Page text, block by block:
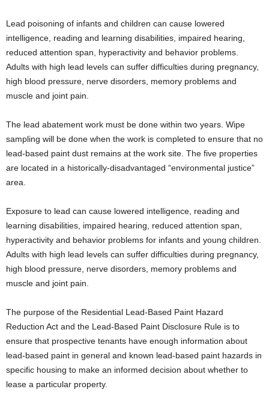
Lead poisoning of infants and children can cause lowered
intelligence, reading and learning disabilities, impaired hearing,
reduced attention span, hyperactivity and behavior problems.
Adults with high lead levels can suffer difficulties during pregnancy,
high blood pressure, nerve disorders, memory problems and
muscle and joint pain.
The lead abatement work must be done within two years. Wipe
sampling will be done when the work is completed to ensure that no
lead-based paint dust remains at the work site. The five properties
are located in a historically-disadvantaged “environmental justice”
area.
Exposure to lead can cause lowered intelligence, reading and
learning disabilities, impaired hearing, reduced attention span,
hyperactivity and behavior problems for infants and young children.
Adults with high lead levels can suffer difficulties during pregnancy,
high blood pressure, nerve disorders, memory problems and
muscle and joint pain.
The purpose of the Residential Lead-Based Paint Hazard
Reduction Act and the Lead-Based Paint Disclosure Rule is to
ensure that prospective tenants have enough information about
lead-based paint in general and known lead-based paint hazards in
specific housing to make an informed decision about whether to
lease a particular property.